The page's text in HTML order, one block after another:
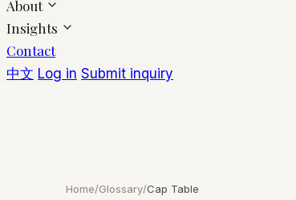
About
Insights
Contact
中文 Log in Submit inquiry
Home/Glossary/Cap Table